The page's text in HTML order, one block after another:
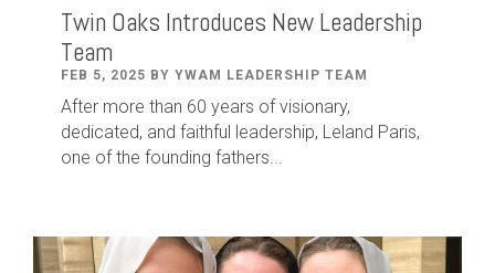
Twin Oaks Introduces New Leadership
Team
FEB 5, 2025 BY YWAM LEADERSHIP TEAM
After more than 60 years of visionary,
dedicated, and faithful leadership, Leland Paris,
one of the founding fathers...